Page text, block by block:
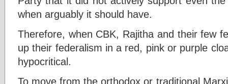
when arguably it should have.
Therefore, when CBK, Rajitha and their few
up their federalism in a red, pink or purple
hypocritical.
To move from the orthodox or traditional